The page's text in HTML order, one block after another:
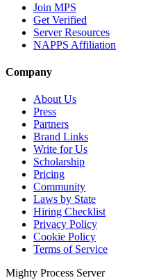
Join MPS
Get Verified
Server Resources
NAPPS Affiliation
Company
About Us
Press
Partners
Brand Links
Write for Us
Scholarship
Pricing
Community
Laws by State
Hiring Checklist
Privacy Policy
Cookie Policy
Terms of Service
Mighty Process Server